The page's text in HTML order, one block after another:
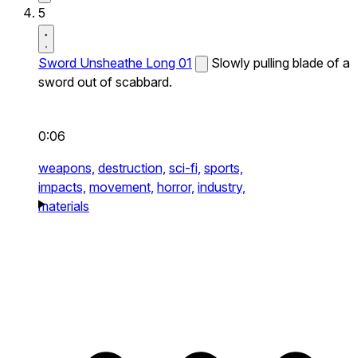
5
Sword Unsheathe Long 01
Slowly pulling blade of a
sword out of scabbard.
0:06
weapons, destruction, sci-fi, sports,
impacts, movement, horror, industry,
materials